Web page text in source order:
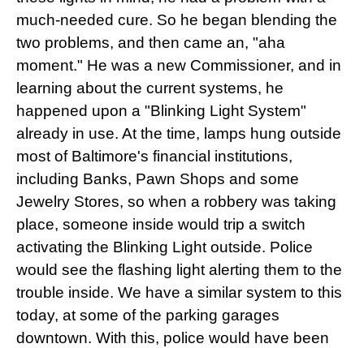
much-needed cure. So he began blending the
two problems, and then came an, "aha
moment." He was a new Commissioner, and in
learning about the current systems, he
happened upon a "Blinking Light System"
already in use. At the time, lamps hung outside
most of Baltimore's financial institutions,
including Banks, Pawn Shops and some
Jewelry Stores, so when a robbery was taking
place, someone inside would trip a switch
activating the Blinking Light outside. Police
would see the flashing light alerting them to the
trouble inside. We have a similar system to this
today, at some of the parking garages
downtown. With this, police would have been